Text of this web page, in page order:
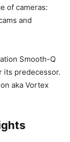
of cameras:
and
Smooth-Q
its predecessor.
aka Vortex